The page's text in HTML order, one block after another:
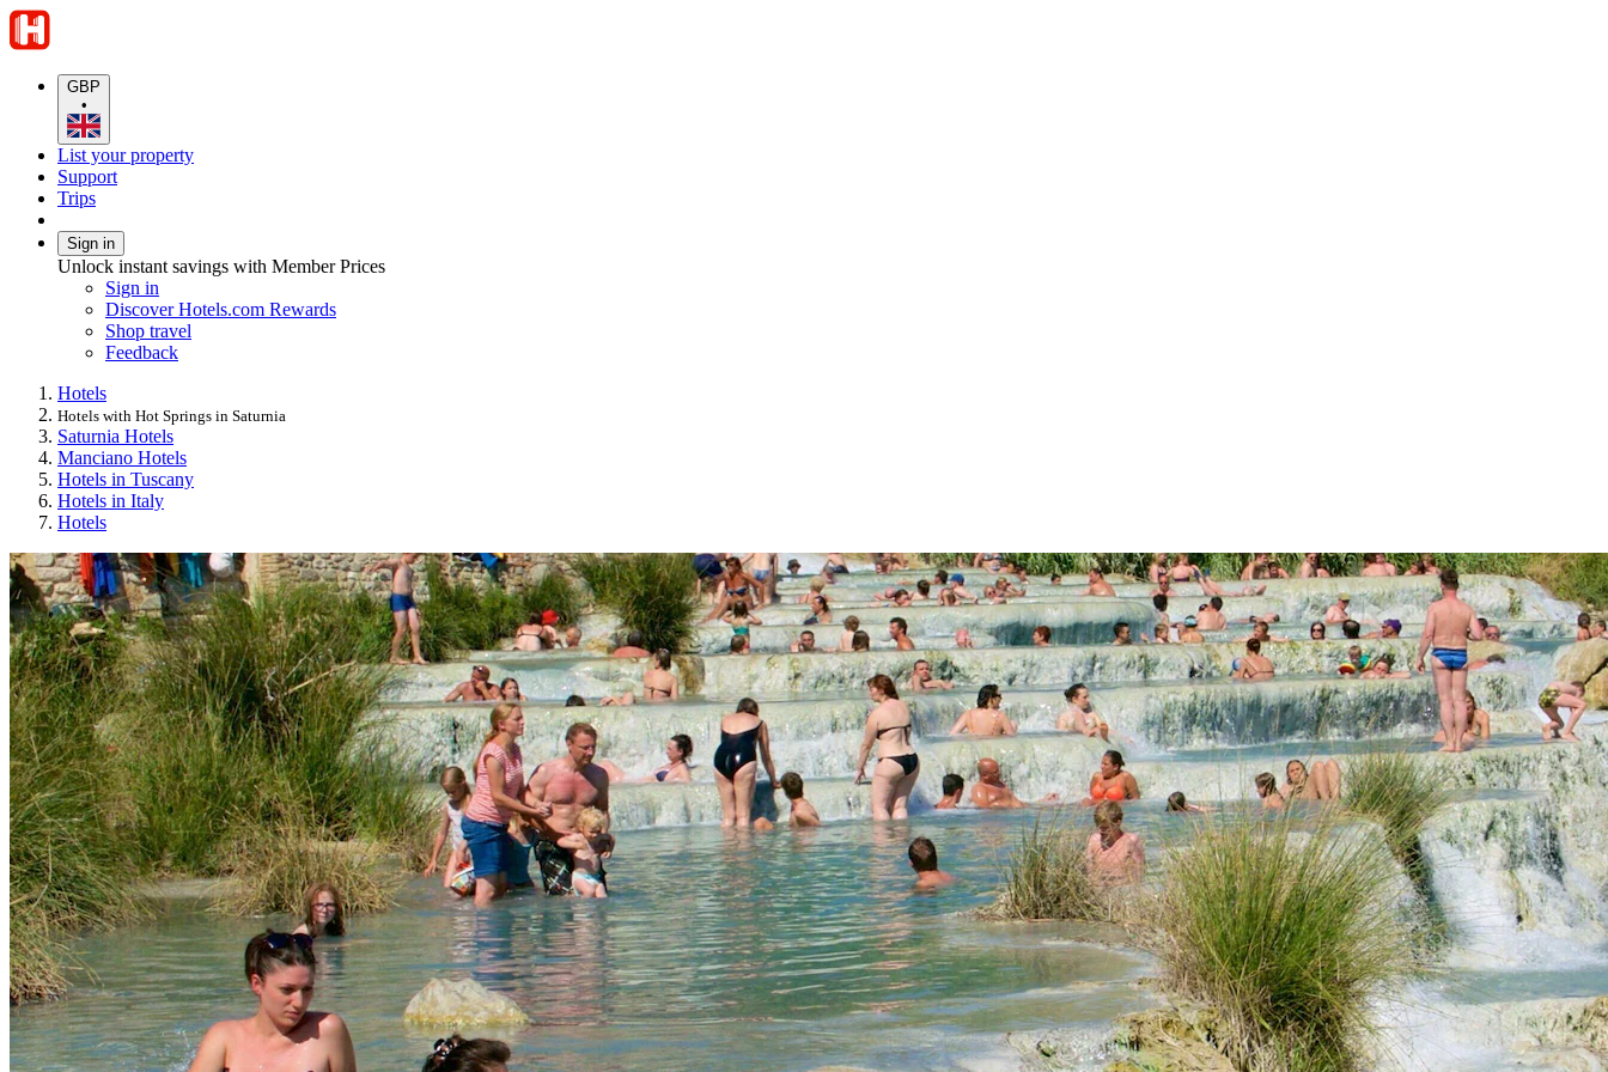
GBP
•
List your property
Support
Trips
Sign in
Unlock instant savings with Member Prices
Sign in
Discover Hotels.com Rewards
Shop travel
Feedback
Hotels
Hotels with Hot Springs in Saturnia
Saturnia Hotels
Manciano Hotels
Hotels in Tuscany
Hotels in Italy
Hotels